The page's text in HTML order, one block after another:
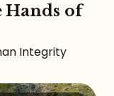
Hands of
Integrity